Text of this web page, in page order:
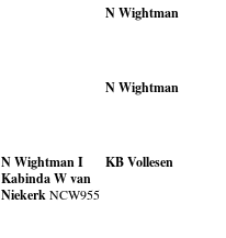
N Wightman
N Wightman
N WightmanI
KabindaW van
NiekerkNCW955
KB Vollesen